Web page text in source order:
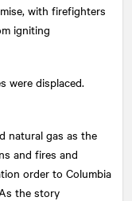
with firefighters
igniting
were displaced.
natural gas as the
and fires and
order to Columbia
the story